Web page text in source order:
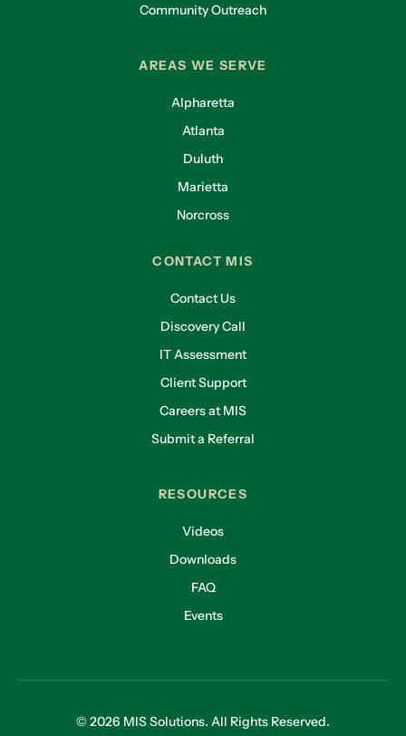
Community Outreach
AREAS WE SERVE
Alpharetta
Atlanta
Duluth
Marietta
Norcross
CONTACT MIS
Contact Us
Discovery Call
IT Assessment
Client Support
Careers at MIS
Submit a Referral
RESOURCES
Videos
Downloads
FAQ
Events
© 2026 MIS Solutions. All Rights Reserved.